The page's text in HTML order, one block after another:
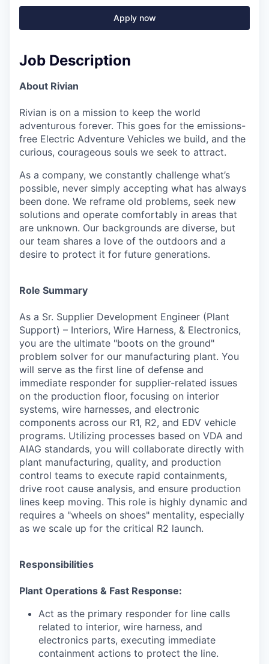
Apply now
Job Description
About Rivian
Rivian is on a mission to keep the world
adventurous forever. This goes for the emissions-
free Electric Adventure Vehicles we build, and the
curious, courageous souls we seek to attract.
As a company, we constantly challenge what’s
possible, never simply accepting what has always
been done. We reframe old problems, seek new
solutions and operate comfortably in areas that
are unknown. Our backgrounds are diverse, but
our team shares a love of the outdoors and a
desire to protect it for future generations.
Role Summary
As a Sr. Supplier Development Engineer (Plant
Support) – Interiors, Wire Harness, & Electronics,
you are the ultimate "boots on the ground"
problem solver for our manufacturing plant. You
will serve as the first line of defense and
immediate responder for supplier-related issues
on the production floor, focusing on interior
systems, wire harnesses, and electronic
components across our R1, R2, and EDV vehicle
programs. Utilizing processes based on VDA and
AIAG standards, you will collaborate directly with
plant manufacturing, quality, and production
control teams to execute rapid containments,
drive root cause analysis, and ensure production
lines keep moving. This role is highly dynamic and
requires a "wheels on shoes" mentality, especially
as we scale up for the critical R2 launch.
Responsibilities
Plant Operations & Fast Response:
Act as the primary responder for line calls
related to interior, wire harness, and
electronics parts, executing immediate
containment actions to protect the line.